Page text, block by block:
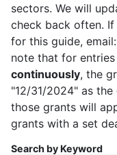
sectors. We will
check back often.
for this guide, email:
note that for
continuously, the
"12/31/2024" as
those grants will
grants with a set
Search by Keyword